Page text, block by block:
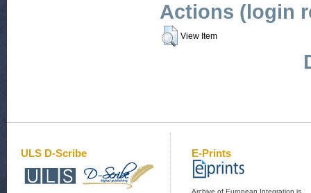
Actions (login
View Item
ULS D-Scribe E-Prints
Archive of European Integration is